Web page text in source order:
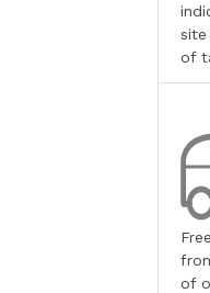
site
of
of